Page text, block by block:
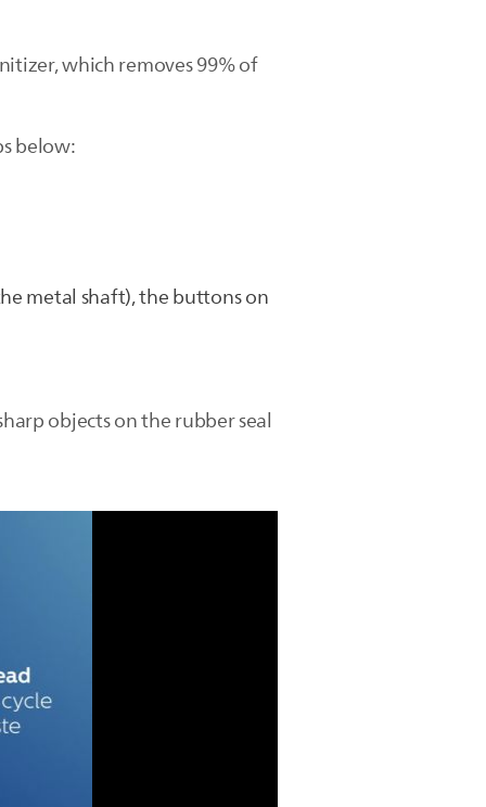
which removes 99% of
below:
metal shaft), the buttons on
objects on the rubber seal